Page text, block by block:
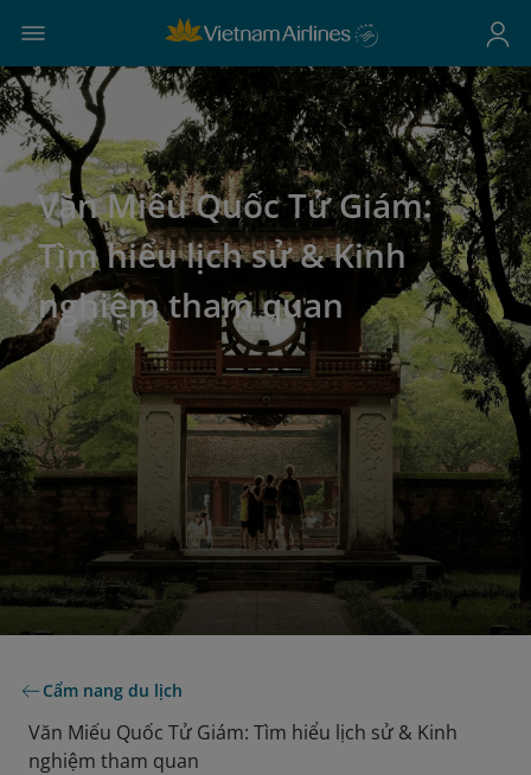
Văn Miếu Quốc Tử Giám:
Tìm hiểu lịch sử & Kinh
nghiệm tham quan
Cẩm nang du lịch
Văn Miếu Quốc Tử Giám: Tìm hiểu lịch sử & Kinh
nghiệm tham quan